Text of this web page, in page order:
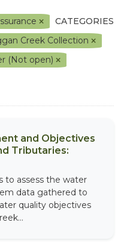
CATEGORIES
Creek Collection
(Not open)
and Objectives
Tributaries:
to assess the water
data gathered to
quality objectives